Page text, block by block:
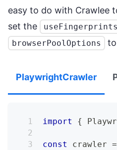
easy to do with Crawlee
set the
useFingerprints
browserPoolOptions to
PlaywrightCrawler
import {
const crawler =